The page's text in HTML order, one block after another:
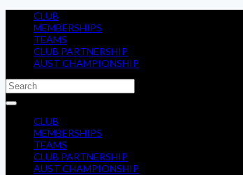
CLUB
MEMBERSHIPS
TEAMS
CLUB PARTNERSHIP
AUST CHAMPIONSHIP
CLUB
MEMBERSHIPS
TEAMS
CLUB PARTNERSHIP
AUST CHAMPIONSHIP